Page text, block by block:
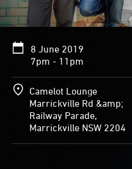
8 June 2019
7pm - 11pm
Camelot Lounge
Marrickville Rd &amp;
Railway Parade,
Marrickville NSW 2204